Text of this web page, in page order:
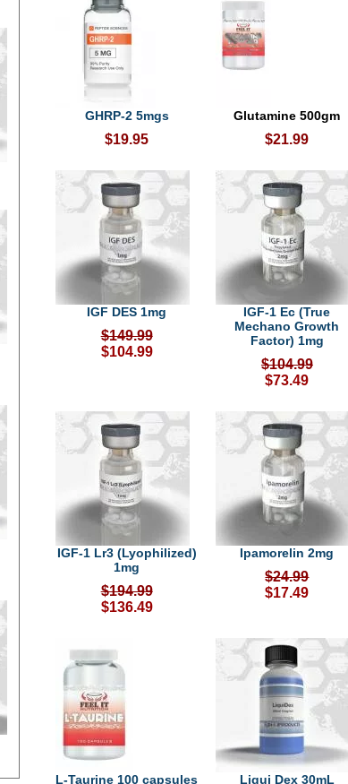
GHRP-2 5mgs
$19.95
Glutamine 500gm
$21.99
IGF DES 1mg
$149.99
$104.99
IGF-1 Ec (True
Mechano Growth
Factor) 1mg
$104.99
$73.49
IGF-1 Lr3 (Lyophilized)
1mg
$194.99
$136.49
Ipamorelin 2mg
$24.99
$17.49
L-Taurine 100 capsules Liqui Dex 30mL